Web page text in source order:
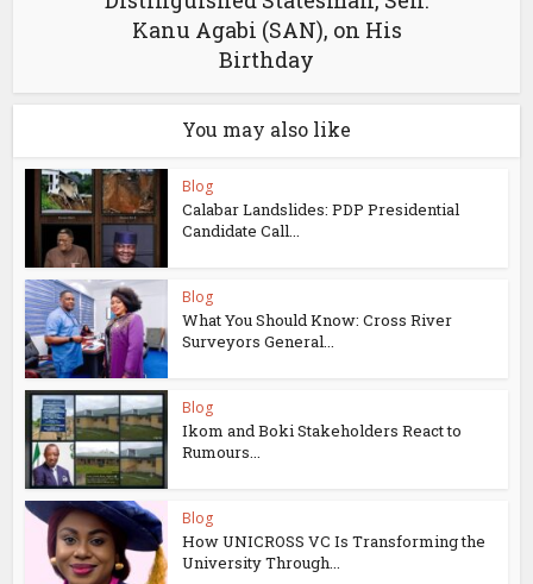
Kanu Agabi (SAN), on His
Birthday
You may also like
Blog
Calabar Landslides: PDP Presidential
Candidate Call...
Blog
What You Should Know: Cross River
Surveyors General...
Blog
Ikom and Boki Stakeholders React to
Rumours...
Blog
How UNICROSS VC Is Transforming the
University Through...